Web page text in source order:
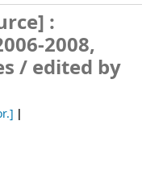
:
2008,
/edited by